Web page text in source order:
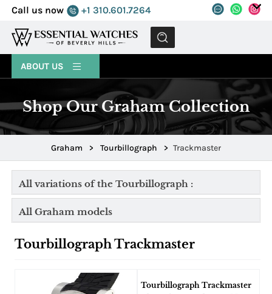
Call us now +1 310.601.7264
MENU
ABOUT US
Shop Our Graham Collection
Graham > Tourbillograph > Trackmaster
All variations of the Tourbillograph :
All Graham models
Tourbillograph Trackmaster
Tourbillograph Trackmaster